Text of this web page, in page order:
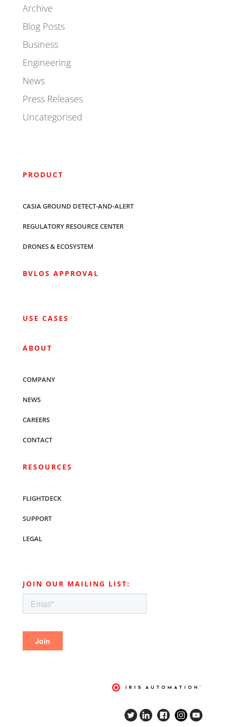
Archive
Blog Posts
Business
Engineering
News
Press Releases
Uncategorised
PRODUCT
CASIA GROUND DETECT-AND-ALERT
REGULATORY RESOURCE CENTER
DRONES & ECOSYSTEM
BVLOS APPROVAL
USE CASES
ABOUT
COMPANY
NEWS
CAREERS
CONTACT
RESOURCES
FLIGHTDECK
SUPPORT
LEGAL
JOIN OUR MAILING LIST: